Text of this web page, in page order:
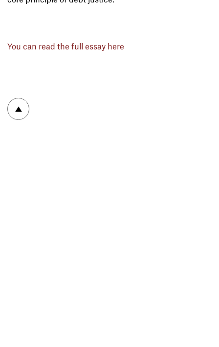
You can read the full essay here